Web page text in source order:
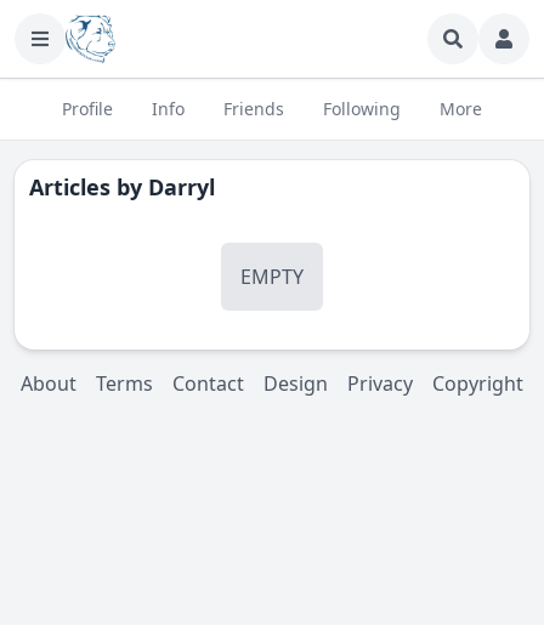
Profile Info Friends Following More
Articles by Darryl
EMPTY
About Terms Contact Design Privacy Copyright